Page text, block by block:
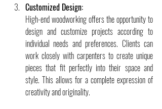
Customized Design:
High-end woodworking offers the opportunity to
design and customize projects according to
individual needs and preferences. Clients can
work closely with carpenters to create unique
pieces that fit perfectly into their space and
style. This allows for a complete expression of
creativity and originality.